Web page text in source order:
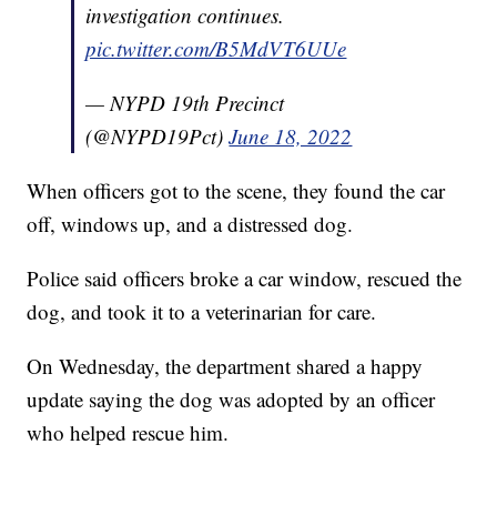
investigation continues.
pic.twitter.com/B5MdVT6UUe
— NYPD 19th Precinct
(@NYPD19Pct)June 18, 2022
When officers got to the scene, they found the car
off, windows up, and a distressed dog.
Police said officers broke a car window, rescued the
dog, and took it to a veterinarian for care.
On Wednesday, the department shared a happy
update saying the dog was adopted by an officer
who helped rescue him.